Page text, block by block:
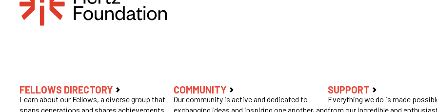
FELLOWS DIRECTORY
Learn about our Fellows, a diverse group that
spans generations and shares achievements
COMMUNITY
Our community is active and dedicated to
exchanging ideas and inspiring one another, and
SUPPORT
Everything we do is made
from our incredible and